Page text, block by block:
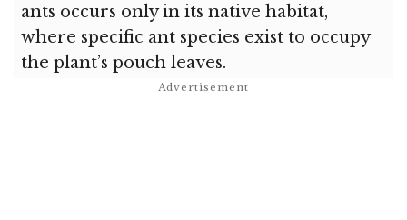
ants occurs only in its native habitat,
where specific ant species exist to occupy
the plant’s pouch leaves.